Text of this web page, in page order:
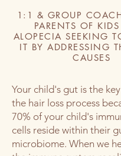
1:1 & GROUP
PARENTS OF
ALOPECIA SEEKING
IT BY ADDRESSING
CAUSES
Your child's gut is the
the hair loss process
70% of your child's
cells reside within their
microbiome. When we